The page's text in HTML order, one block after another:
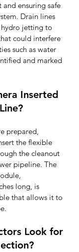
ensuring safe
Drain lines
jetting to
could interfere
such as water
and marked
Inserted
prepared,
the flexible
the cleanout
pipeline. The
long, is
that allows it to
Look for